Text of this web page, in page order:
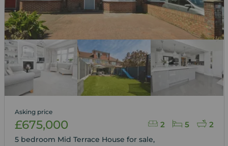
2 5 2
Asking price
£675,000
5 bedroom Mid Terrace House for sale,